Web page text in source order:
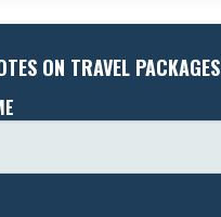
ON TRAVEL PACKAGES